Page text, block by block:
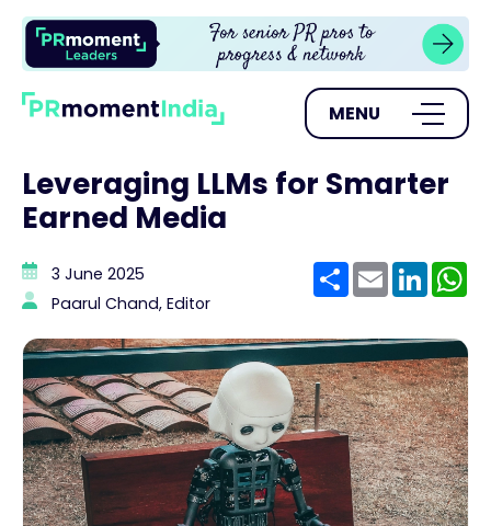
MENU
Leveraging LLMs for Smarter
Earned Media
3 June 2025
Paarul Chand, Editor
ShareEmail